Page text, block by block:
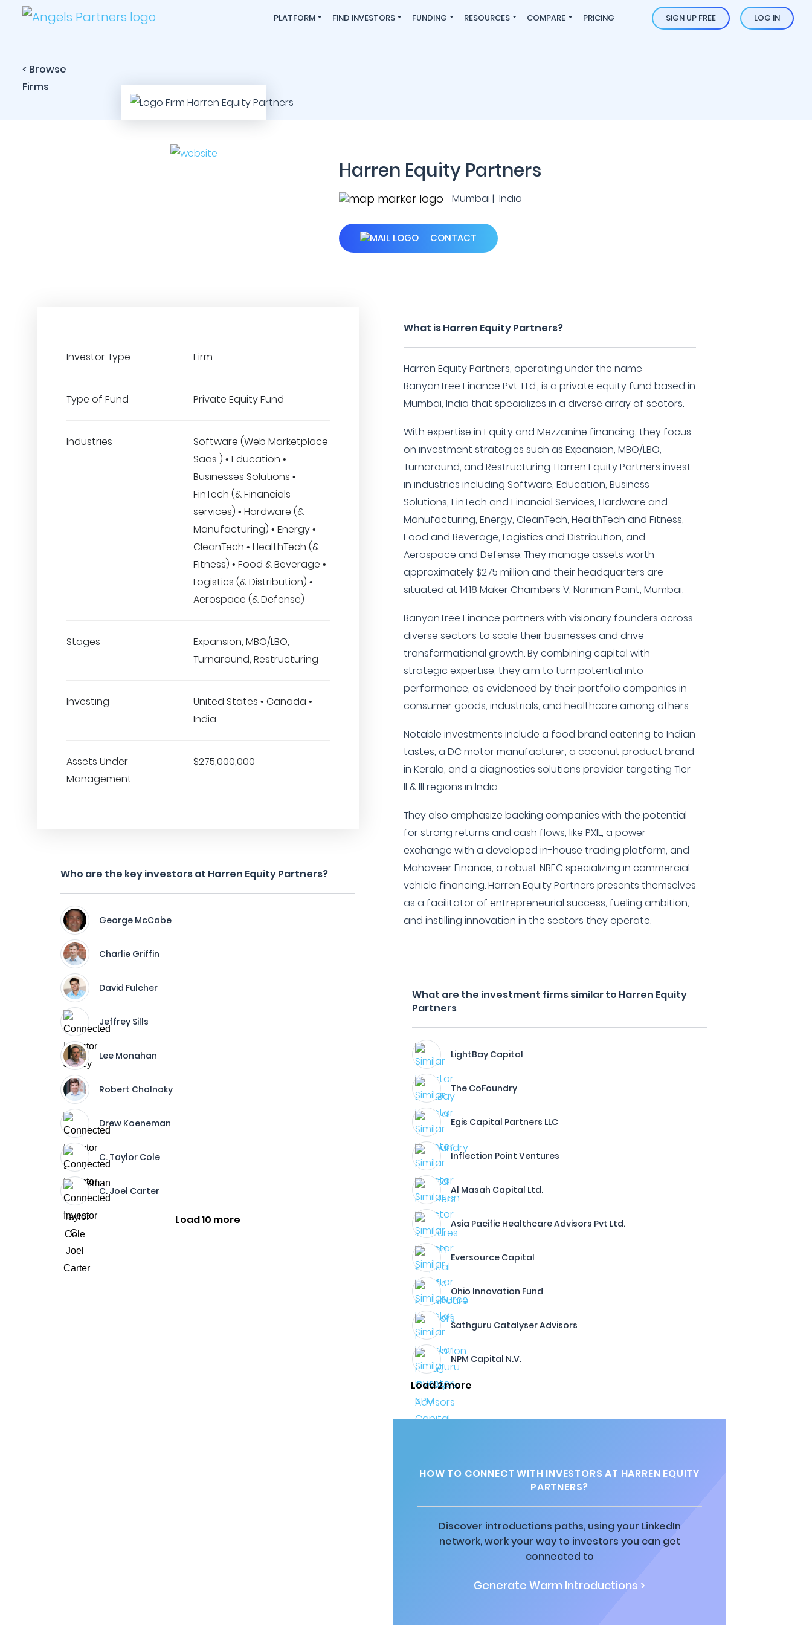
PLATFORM FIND INVESTORS FUNDING RESOURCES COMPARE PRICING SIGN UP FREE LOG IN
< Browse
Firms
Harren Equity Partners
Mumbai | India
CONTACT
Investor Type Firm
Type of Fund Private Equity Fund
Industries
Software (Web Marketplace
Saas..) • Education •
Businesses Solutions •
FinTech (& Financials
services) • Hardware (&
Manufacturing) • Energy •
CleanTech • HealthTech (&
Fitness) • Food & Beverage •
Logistics (& Distribution) •
Aerospace (& Defense)
Stages
Expansion, MBO/LBO,
Turnaround, Restructuring
Investing
United States • Canada •
India
Assets Under
Management
$275,000,000
Who are the key investors at Harren Equity Partners?
George McCabe
Charlie Griffin
David Fulcher
Jeffrey Sills
Lee Monahan
Robert Cholnoky
Drew Koeneman
C. Taylor Cole
C. Joel Carter
Load 10 more
What is Harren Equity Partners?
Harren Equity Partners, operating under the name
BanyanTree Finance Pvt. Ltd., is a private equity fund based in
Mumbai, India that specializes in a diverse array of sectors.
With expertise in Equity and Mezzanine financing, they focus
on investment strategies such as Expansion, MBO/LBO,
Turnaround, and Restructuring. Harren Equity Partners invest
in industries including Software, Education, Business
Solutions, FinTech and Financial Services, Hardware and
Manufacturing, Energy, CleanTech, HealthTech and Fitness,
Food and Beverage, Logistics and Distribution, and
Aerospace and Defense. They manage assets worth
approximately $275 million and their headquarters are
situated at 1418 Maker Chambers V, Nariman Point, Mumbai.
BanyanTree Finance partners with visionary founders across
diverse sectors to scale their businesses and drive
transformational growth. By combining capital with
strategic expertise, they aim to turn potential into
performance, as evidenced by their portfolio companies in
consumer goods, industrials, and healthcare among others.
Notable investments include a food brand catering to Indian
tastes, a DC motor manufacturer, a coconut product brand
in Kerala, and a diagnostics solutions provider targeting Tier
II & III regions in India.
They also emphasize backing companies with the potential
for strong returns and cash flows, like PXIL, a power
exchange with a developed in-house trading platform, and
Mahaveer Finance, a robust NBFC specializing in commercial
vehicle financing. Harren Equity Partners presents themselves
as a facilitator of entrepreneurial success, fueling ambition,
and instilling innovation in the sectors they operate.
What are the investment firms similar to Harren Equity
Partners
LightBay Capital
The CoFoundry
Egis Capital Partners LLC
Inflection Point Ventures
Al Masah Capital Ltd.
Asia Pacific Healthcare Advisors Pvt Ltd.
Eversource Capital
Ohio Innovation Fund
Sathguru Catalyser Advisors
NPM Capital N.V.
Load 2 more
HOW TO CONNECT WITH INVESTORS AT HARREN EQUITY
PARTNERS?
Discover introductions paths, using your LinkedIn
network, work your way to investors you can get
connected to
Generate Warm Introductions >